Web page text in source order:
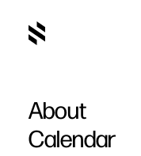
About
Calendar